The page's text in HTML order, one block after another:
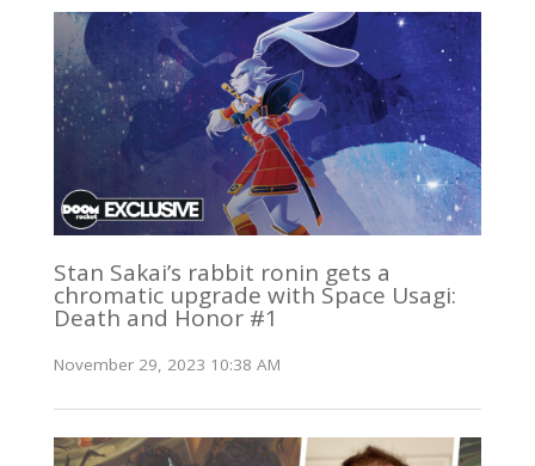
Stan Sakai’s rabbit ronin gets a
chromatic upgrade with Space Usagi:
Death and Honor #1
November 29, 2023 10:38 AM